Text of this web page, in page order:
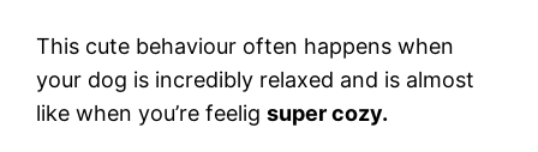
This cute behaviour often happens when
your dog is incredibly relaxed and is almost
like when you’re feelig super cozy.